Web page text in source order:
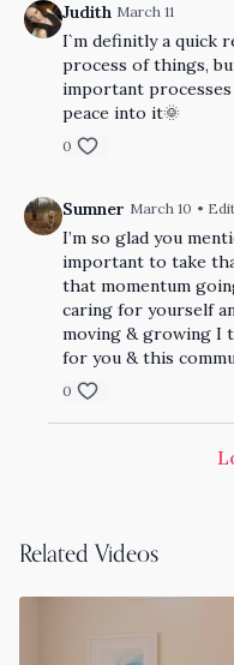
Judith March 11
I`m definitly a quick
process of things,
important processes
peace into it🌞
0
Sumner March 10 •
I’m so glad you
important to take
that momentum
caring for yourself
moving & growing I
for you & this
0
Related Videos